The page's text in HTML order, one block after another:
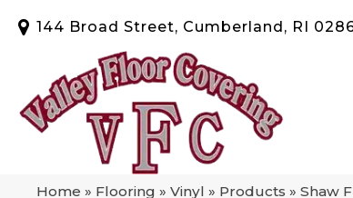
144 Broad Street, Cumberland, RI
Home » Flooring » Vinyl » Products » Shaw